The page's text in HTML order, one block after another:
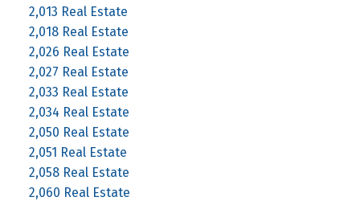
2,013 Real Estate
2,018 Real Estate
2,026 Real Estate
2,027 Real Estate
2,033 Real Estate
2,034 Real Estate
2,050 Real Estate
2,051 Real Estate
2,058 Real Estate
2,060 Real Estate